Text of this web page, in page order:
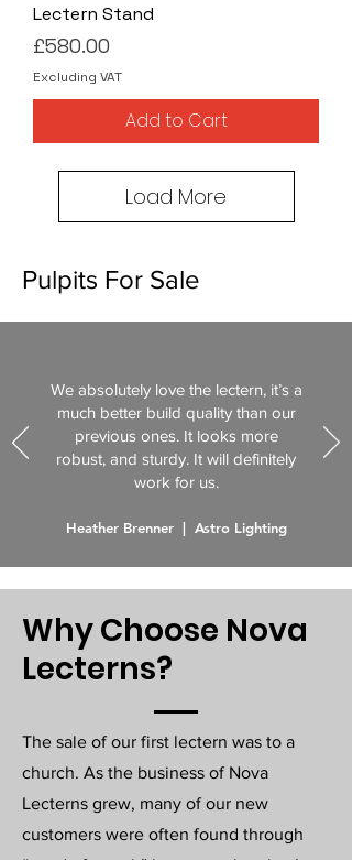
Lectern Stand
Price
£580.00
Excluding VAT
Add to Cart
Load More
Pulpits For Sale
We absolutely love the lectern, it’s a
much better build quality than our
previous ones. It looks more
robust, and sturdy. It will definitely
work for us.
Heather Brenner | Astro Lighting
Why Choose Nova
Lecterns?
The sale of our first lectern was to a
church. As the business of Nova
Lecterns grew, many of our new
customers were often found through